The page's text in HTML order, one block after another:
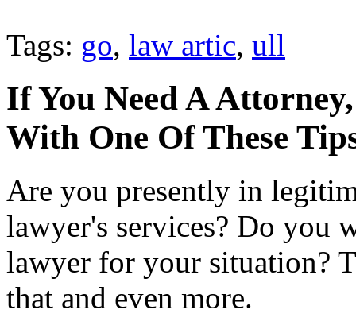
Tags: go, law artic, ull
If You Need A
With One Of These
Are you presently in
lawyer's services? Do you
lawyer for your situation?
that and even more.